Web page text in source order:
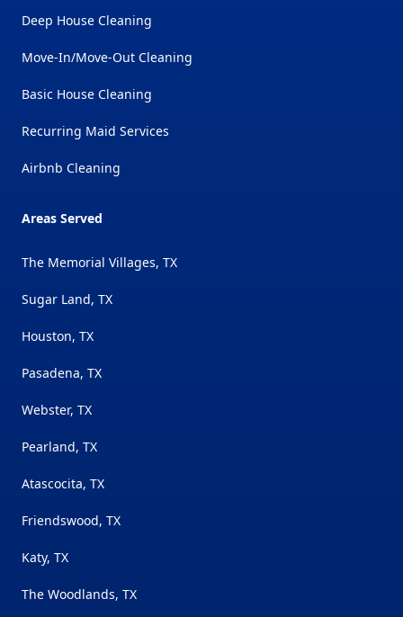
Deep House Cleaning
Move-In/Move-Out Cleaning
Basic House Cleaning
Recurring Maid Services
Airbnb Cleaning
Areas Served
The Memorial Villages, TX
Sugar Land, TX
Houston, TX
Pasadena, TX
Webster, TX
Pearland, TX
Atascocita, TX
Friendswood, TX
Katy, TX
The Woodlands, TX